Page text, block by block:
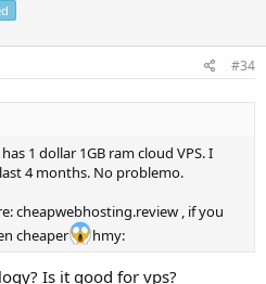
#34
has 1 dollar 1GB ram cloud VPS. I
4 months. No problemo.
cheapwebhosting.review , if you
cheaper
hmy:
Is it good for vps?